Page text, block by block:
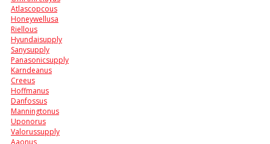
Atlascopcous
Honeywellusa
Riellous
Hyundaisupply
Sanysupply
Panasonicsupply
Karndeanus
Creeus
Hoffmanus
Danfossus
Manningtonus
Uponorus
Valorussupply
Aaonus